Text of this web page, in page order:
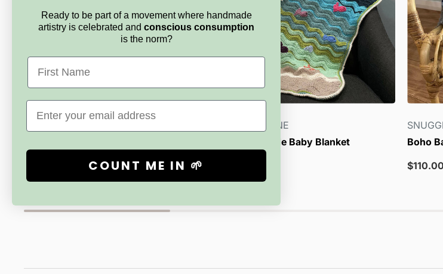
SNUGGLE LANE
-‘Love You More’
Sale
price
$80.00
SNUGGLE LANE
By The Seaside Baby Blanket
Boho
Sale
price
$110.00
Ready to be part of a movement where handmade
artistry is celebrated and conscious consumption
is the norm?
First Name
Email
COUNT ME IN 🌱